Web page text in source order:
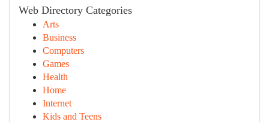
Web Directory Categories
Arts
Business
Computers
Games
Health
Home
Internet
Kids and Teens